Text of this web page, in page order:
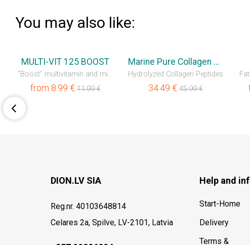
You may also like:
MULTI-VIT 125 BOOST
"Boost" multivitamin and mineral complex
from 8.99 €11.99€
Marine Pure Collagen Liquid
Hydrolyzed Collagen Peptides
34.49 € 45.99€
DION.LV SIA
Reg.nr. 40103648814
Celares 2a, Spilve, LV-2101, Latvia
Help and
Start-Home
Delivery
Terms &